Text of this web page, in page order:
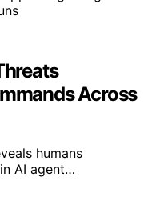
Across
humans
AI agent…